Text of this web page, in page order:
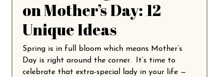
on Mother’s Day: 12
Unique Ideas
Spring is in full bloom which means Mother’s
Day is right around the corner. It’s time to
celebrate that extra-special lady in your life —